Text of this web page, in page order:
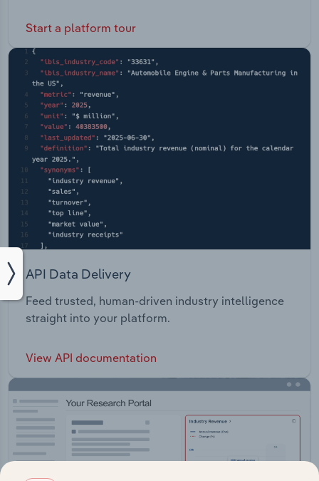
Start a platform tour
API Data Delivery
Feed trusted, human-driven industry intelligence
straight into your platform.
View API documentation